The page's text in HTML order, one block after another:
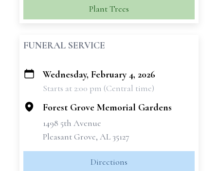
Plant Trees
FUNERAL SERVICE
+
Wednesday, February 4, 2026
Starts at 2:00 pm (Central time)
Forest Grove Memorial Gardens
1498 5th Avenue
Pleasant Grove, AL 35127
Directions